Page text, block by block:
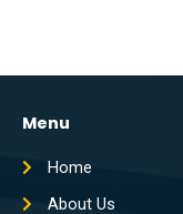
Menu
Home
About Us